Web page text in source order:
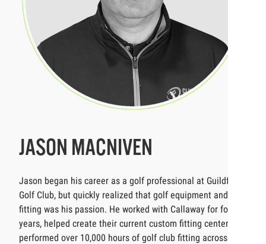
JASON MACNIVEN
Jason began his career as a golf professional at Guildford
Golf Club, but quickly realized that golf equipment and
fitting was his passion. He worked with Callaway for four
years, helped create their current custom fitting center and
performed over 10,000 hours of golf club fitting across